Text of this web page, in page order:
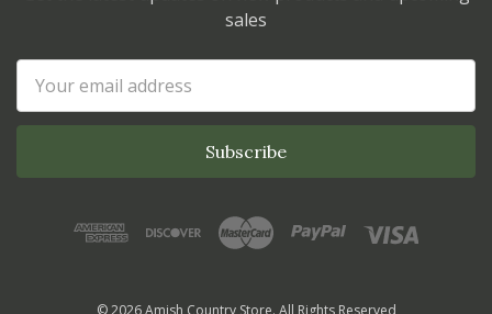
sales
Address
© 2026 Amish Country Store. All Rights Reserved